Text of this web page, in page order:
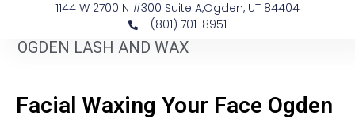
1144 W 2700 N #300 Suite A, ​Ogden, UT 84404
(801) 701-8951
OGDEN LASH AND WAX
Facial Waxing Your Face Ogden